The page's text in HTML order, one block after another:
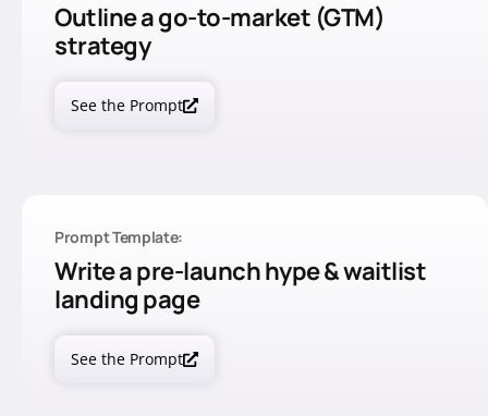
Outline a go-to-market (GTM)
strategy
See the Prompt
Prompt Template:
Write a pre-launch hype & waitlist
landing page
See the Prompt